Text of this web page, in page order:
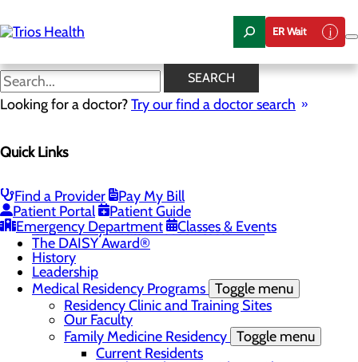
to
main
ER Wait
SEARCH
Looking for a doctor?Try our find a doctor search
Quick Links
Find a Provider
Pay My Bill
Patient Portal
Patient Guide
Emergency Department
Classes & Events
News Center
Camp Trios - July 21-23, 2026
Registered Nurse Resident Apprenticeship
Program at Trios Health
Community Benefit Report
Community Health Needs Assessment
The DAISY Award®
History
Leadership
Medical Residency Programs Toggle menu
Residency Clinic and Training Sites
Our Faculty
Family Medicine Residency Toggle menu
Current Residents